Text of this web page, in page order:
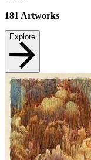
181 Artworks
Explore